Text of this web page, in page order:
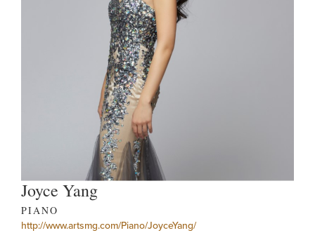
Joyce Yang
PIANO
http://www.artsmg.com/Piano/JoyceYang/